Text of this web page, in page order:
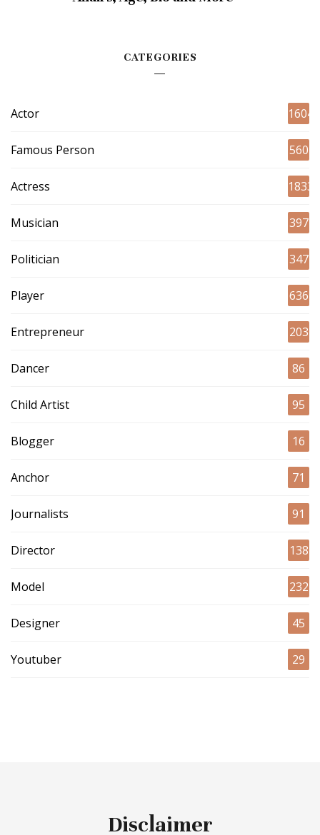
CATEGORIES
Actor 1604
Famous Person 560
Actress 1833
Musician 397
Politician 347
Player 636
Entrepreneur 203
Dancer 86
Child Artist 95
Blogger 16
Anchor 71
Journalists 91
Director 138
Model 232
Designer 45
Youtuber 29
Disclaimer